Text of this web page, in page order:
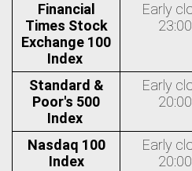
Financial
Times Stock
Exchange 100
Index
Early
23:00
Standard &
Poor's 500
Index
Early
20:00
Nasdaq 100
Index
Early
20:00